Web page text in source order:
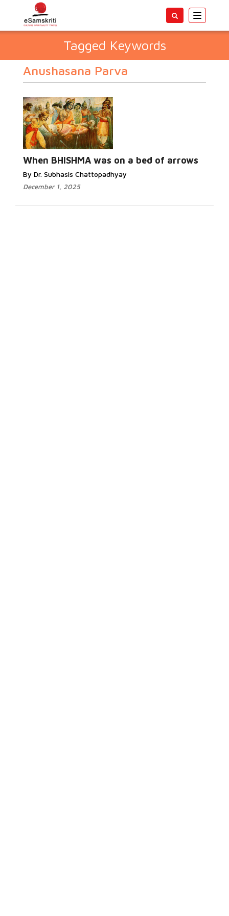
Toggle
Tagged Keywords
Anushasana Parva
When BHISHMA was on a bed of arrows
By Dr. Subhasis Chattopadhyay
December 1, 2025